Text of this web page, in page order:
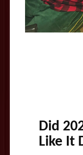
Did
Like It